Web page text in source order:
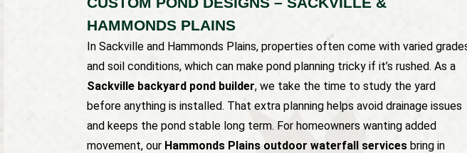
HAMMONDS PLAINS
In Sackville and Hammonds Plains, properties often come with varied
and soil conditions, which can make pond planning tricky if it’s rushed. As a
Sackville backyard pond builder, we take the time to study the yard
before anything is installed. That extra planning helps avoid drainage issues
and keeps the pond stable long term. For homeowners wanting added
movement, our Hammonds Plains outdoor waterfall services bring in